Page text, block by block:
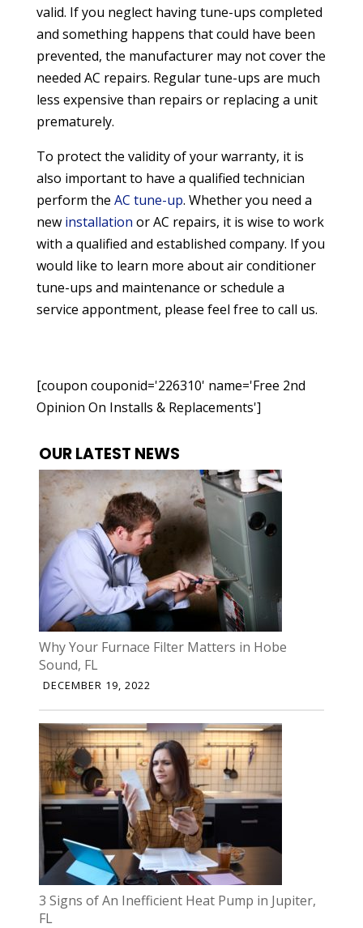
valid. If you neglect having tune-ups completed
and something happens that could have been
prevented, the manufacturer may not cover the
needed AC repairs. Regular tune-ups are much
less expensive than repairs or replacing a unit
prematurely.
To protect the validity of your warranty, it is
also important to have a qualified technician
perform the AC tune-up. Whether you need a
new installation or AC repairs, it is wise to work
with a qualified and established company. If you
would like to learn more about air conditioner
tune-ups and maintenance or schedule a
service appontment, please feel free to call us.
[coupon couponid='226310' name='Free 2nd
Opinion On Installs & Replacements']
OUR LATEST NEWS
Why Your Furnace Filter Matters in Hobe
Sound, FL
DECEMBER 19, 2022
3 Signs of An Inefficient Heat Pump in Jupiter,
FL